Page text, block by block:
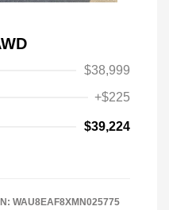
$38,999
+$225
$39,224
WAU8EAF8XMN025775